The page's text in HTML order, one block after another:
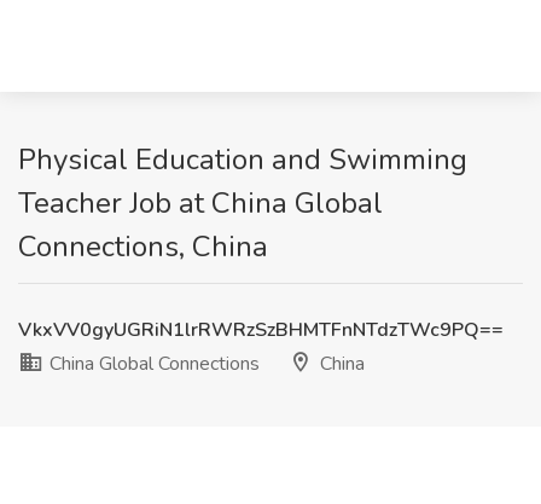
Physical Education and Swimming
Teacher Job at China Global
Connections, China
VkxVV0gyUGRiN1lrRWRzSzBHMTFnNTdzTWc9PQ==
China Global Connections
China